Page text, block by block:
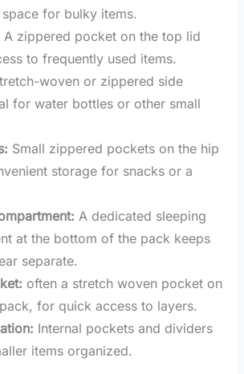
for bulky items.
A zippered pocket on the top lid
to frequently used items.
woven or zippered side
for water bottles or other small
Small zippered pockets on the hip
storage for snacks or a
A dedicated sleeping
at the bottom of the pack keeps
separate.
often a stretch woven pocket on
for quick access to layers.
Internal pockets and dividers
items organized.